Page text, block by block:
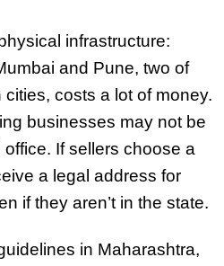
infrastructure:
and Pune, two of
cities, costs a lot of money.
businesses may not be
If sellers choose a
a legal address for
if they aren’t in the state.
in Maharashtra,